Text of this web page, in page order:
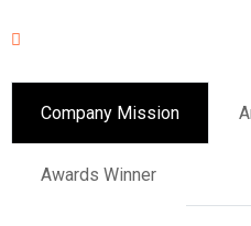
Company Mission
Awards Winner